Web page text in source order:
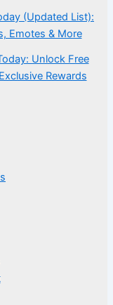
(Updated List):
Emotes & More
Unlock Free
Rewards